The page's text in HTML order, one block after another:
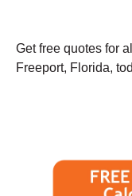
Get free quotes for
Freeport, Florida,